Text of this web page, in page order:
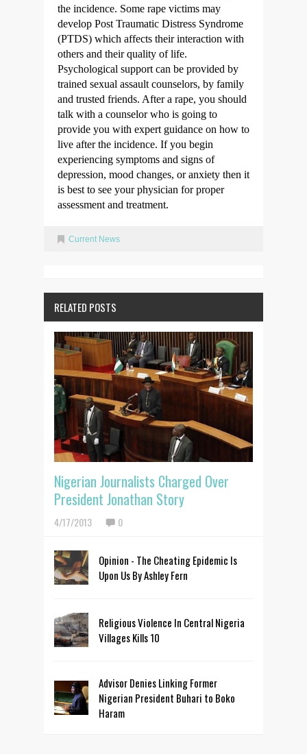
the incidence. Some rape victims may
develop Post Traumatic Distress Syndrome
(PTDS) which affects their interaction with
others and their quality of life.
Psychological support can be provided by
trained sexual assault counselors, by family
and trusted friends. After a rape, you should
talk with a counselor who is going to
provide you with expert guidance on how to
live after the incidence. If you begin
experiencing symptoms and signs of
depression, mood changes, or anxiety then it
is best to see your physician for proper
assessment and treatment.
Current News
RELATED POSTS
Nigerian Journalists Charged Over
President Jonathan Story
4/17/2013 0
Opinion - The Cheating Epidemic Is
Upon Us By Ashley Fern
Religious Violence In Central Nigeria
Villages Kills 10
Advisor Denies Linking Former
Nigerian President Buhari to Boko
Haram